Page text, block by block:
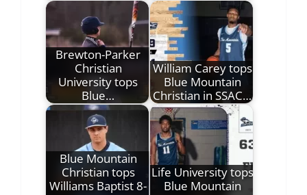
Brewton-Parker
Christian
University tops
Blue…
William Carey tops
Blue Mountain
Christian in SSAC…
Blue Mountain
Christian tops
Williams Baptist 8-
Life University tops
Blue Mountain